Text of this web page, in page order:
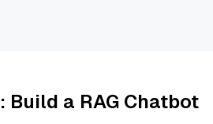
Build a RAG Chatbot